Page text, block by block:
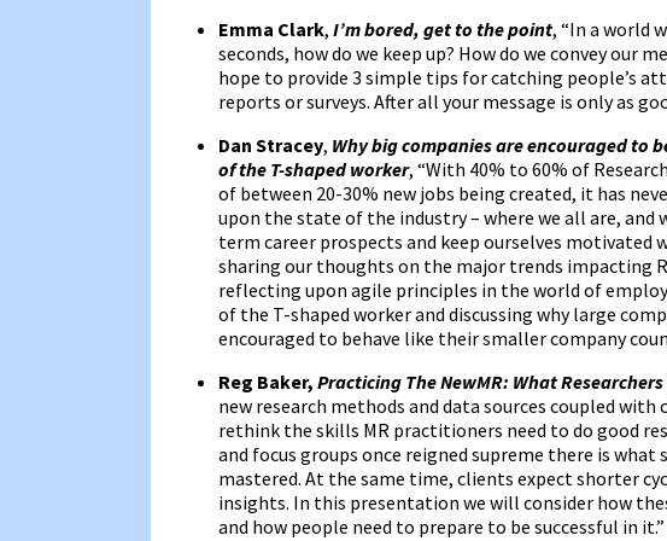
Emma Clark, I’m bored, get to the point, “In a world
seconds, how do we keep up? How do we convey our
hope to provide 3 simple tips for catching people’s
reports or surveys. After all your message is only as
Dan Stracey, Why big companies are encouraged to
of the T-shaped worker, “With 40% to 60% of
of between 20-30% new jobs being created, it has
upon the state of the industry – where we all are,
term career prospects and keep ourselves
sharing our thoughts on the major trends impacting
reflecting upon agile principles in the world of
of the T-shaped worker and discussing why large
encouraged to behave like their smaller company
Reg Baker, Practicing The NewMR: What
new research methods and data sources coupled
rethink the skills MR practitioners need to do good
and focus groups once reigned supreme there is
mastered. At the same time, clients expect shorter
insights. In this presentation we will consider how
and how people need to prepare to be successful in it.”